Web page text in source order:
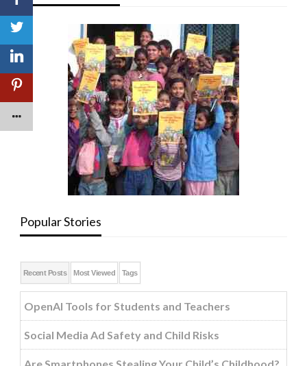
Popular Stories
Recent Posts Most Viewed Tags
OpenAI Tools for Students and Teachers
Social Media Ad Safety and Child Risks